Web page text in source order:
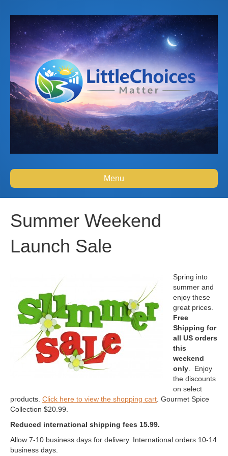
Menu
Summer Weekend
Launch Sale
Spring into
summer and
enjoy these
great prices.
Free
Shipping for
all US orders
this
weekend
only . Enjoy
the discounts
on select
products. Click here to view the shopping cart . Gourmet Spice
Collection $20.99.
Reduced international shipping fees 15.99.
Allow 7-10 business days for delivery. International orders 10-14
business days.